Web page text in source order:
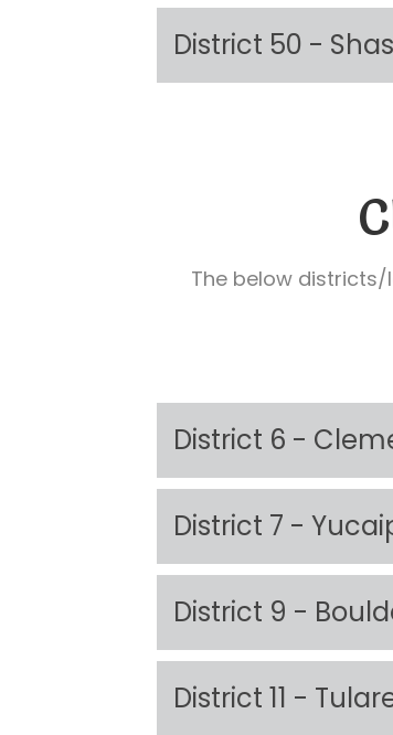
District 50 -
The below
District 6 -
District 7 -
District 9 -
District 11 -